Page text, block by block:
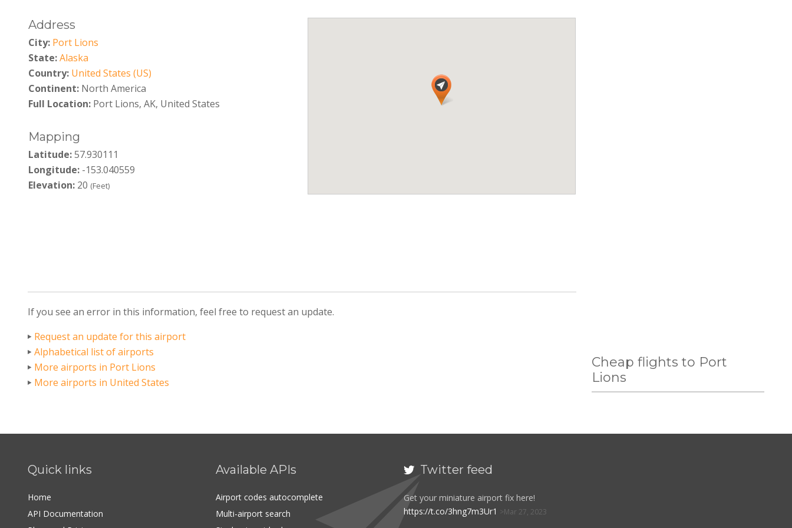
Address
City: Port Lions
State:Alaska
Country: United States (US)
Continent:North America
Full Location:Port Lions, AK, United States
Mapping
Latitude:57.930111
Longitude:-153.040559
Elevation:20 (Feet)
If you see an error in this information, feel free to request an update.
Request an update for this airport
Alphabetical list of airports
More airports in Port Lions
More airports in United States
Cheap flights to Port
Lions
Quick links
Home
API Documentation
Available APIs
Airport codes autocomplete
Multi-airport search
 Twitter feed
Get your miniature airport fix here!
https://t.co/3hng7m3Ur1
Mar 27, 2023